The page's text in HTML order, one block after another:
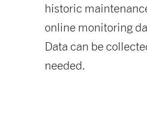
historic
online monitoring
Data can be
needed.